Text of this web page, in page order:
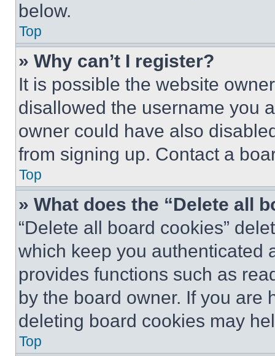
below.
Top
» Why can’t I register?
It is possible the website
disallowed the username you
owner could have also
from signing up. Contact a
Top
» What does the “Delete all
“Delete all board cookies”
which keep you authenticated
provides functions such as
by the board owner. If you are
deleting board cookies may
Top